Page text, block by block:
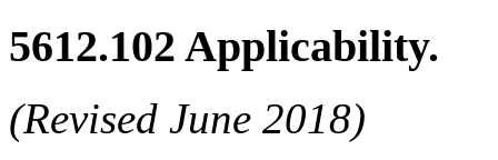
5612.102 Applicability.
(Revised June 2018)